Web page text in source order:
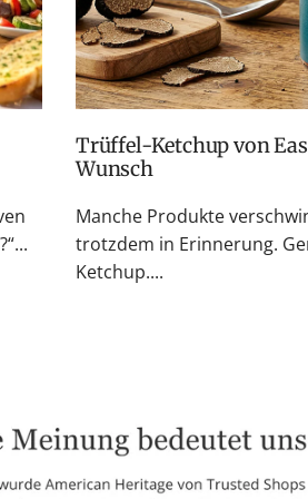
Trüffel-Ketchup von Easton Reed: Zurück auf vielfachen
Wunsch
Manche Produkte
trotzdem in Erinnerung.
Ketchup....